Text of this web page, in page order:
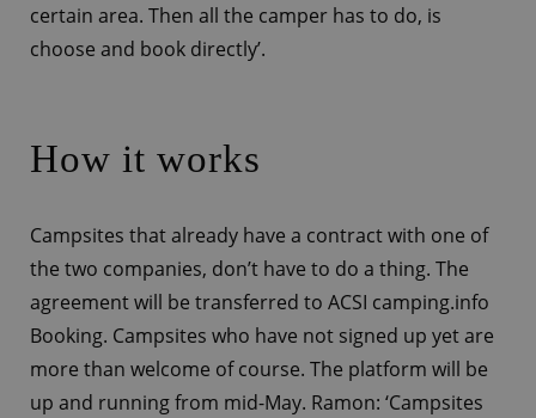
certain area. Then all the camper has to do, is
choose and book directly’.
How it works
Campsites that already have a contract with one of
the two companies, don’t have to do a thing. The
agreement will be transferred to ACSI camping.info
Booking. Campsites who have not signed up yet are
more than welcome of course. The platform will be
up and running from mid-May. Ramon: ‘Campsites